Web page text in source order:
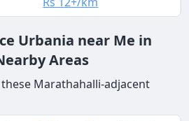
Urbania near Me in
Areas
Marathahalli-adjacent